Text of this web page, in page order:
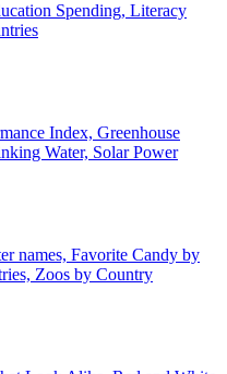
Spending, Literacy
Index, Greenhouse
Water, Solar Power
names, Favorite Candy by
Zoos by Country